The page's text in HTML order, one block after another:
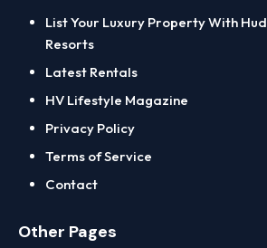
List Your Luxury Property With
Resorts
Latest Rentals
HV Lifestyle Magazine
Privacy Policy
Terms of Service
Contact
Other Pages